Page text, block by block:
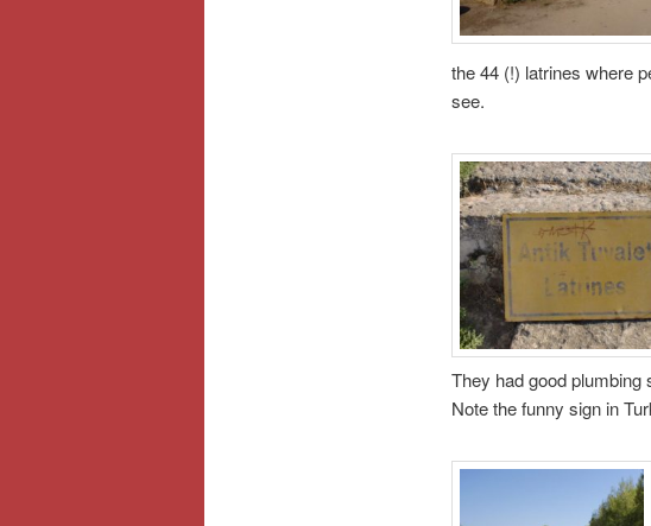
the 44 (!) latrines where
see.
They had good
Note the funny sign in